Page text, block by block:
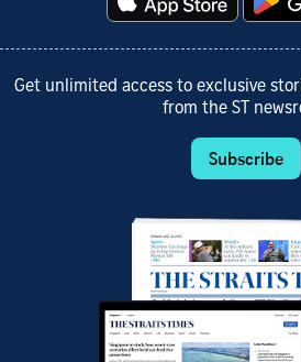
Get unlimited access to exclusive
from the ST
Subscribe